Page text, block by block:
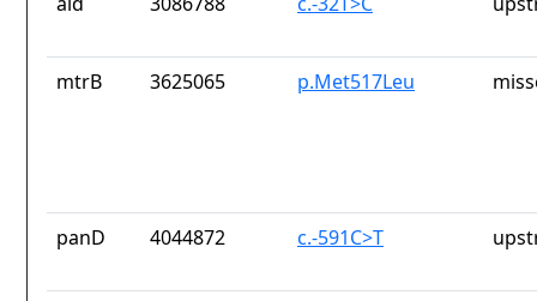
mtrB 3625065 p.Met517Leu
panD 4044872 c.-591C>T